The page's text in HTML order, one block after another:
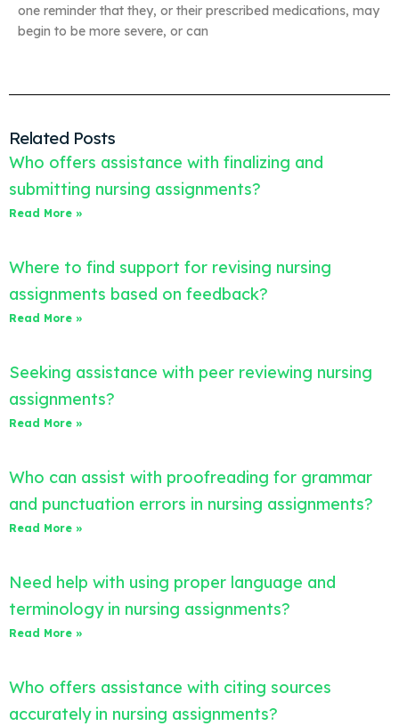
one reminder that they, or their prescribed medications, may
begin to be more severe, or can
Related Posts
Who offers assistance with finalizing and
submitting nursing assignments?
Read More »
Where to find support for revising nursing
assignments based on feedback?
Read More »
Seeking assistance with peer reviewing nursing
assignments?
Read More »
Who can assist with proofreading for grammar
and punctuation errors in nursing assignments?
Read More »
Need help with using proper language and
terminology in nursing assignments?
Read More »
Who offers assistance with citing sources
accurately in nursing assignments?